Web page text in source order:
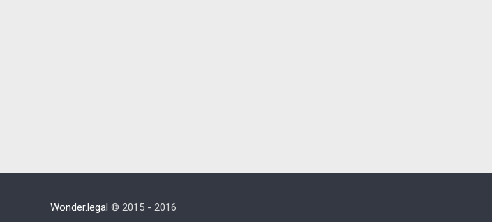
Wonder.legal © 2015 - 2016